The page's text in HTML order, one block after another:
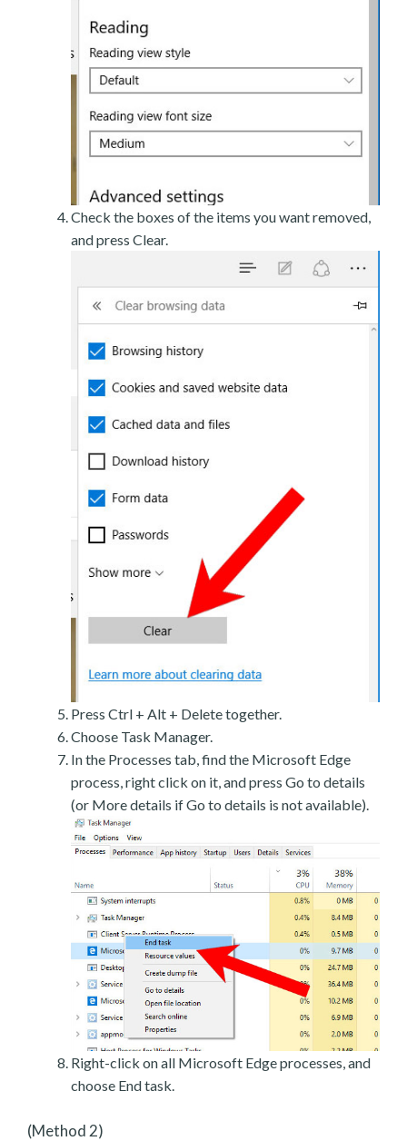
Check the boxes of the items you want removed,
and press Clear.
Press Ctrl + Alt + Delete together.
Choose Task Manager.
In the Processes tab, find the Microsoft Edge
process, right click on it, and press Go to details
(or More details if Go to details is not available).
Right-click on all Microsoft Edge processes, and
choose End task.
(Method 2)